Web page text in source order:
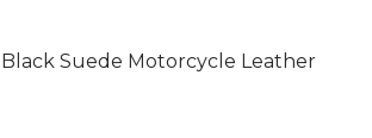
Suede Motorcycle Leather